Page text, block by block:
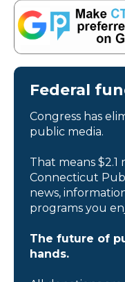
Federal
Congress has
public media.
That means
Connecticut
news,
programs you
The future of
hands.